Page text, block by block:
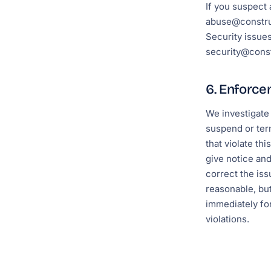
If you suspect
Security
6.
We
suspend or
that violate
give notice
correct the
reasonable,
immediately
violations.